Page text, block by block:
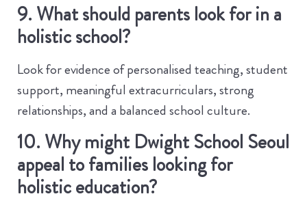
9. What should parents look for in a
holistic school?
Look for evidence of personalised teaching, student
support, meaningful extracurriculars, strong
relationships, and a balanced school culture.
10. Why might Dwight School Seoul
appeal to families looking for
holistic education?